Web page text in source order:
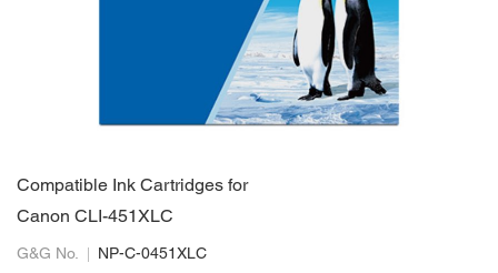
Compatible Ink Cartridges for
Canon CLI-451XLC
G&G No.
NP-C-0451XLC